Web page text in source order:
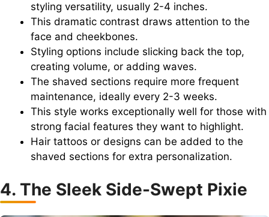
styling versatility, usually 2-4 inches.
This dramatic contrast draws attention to the
face and cheekbones.
Styling options include slicking back the top,
creating volume, or adding waves.
The shaved sections require more frequent
maintenance, ideally every 2-3 weeks.
This style works exceptionally well for those with
strong facial features they want to highlight.
Hair tattoos or designs can be added to the
shaved sections for extra personalization.
4. The Sleek Side-Swept Pixie